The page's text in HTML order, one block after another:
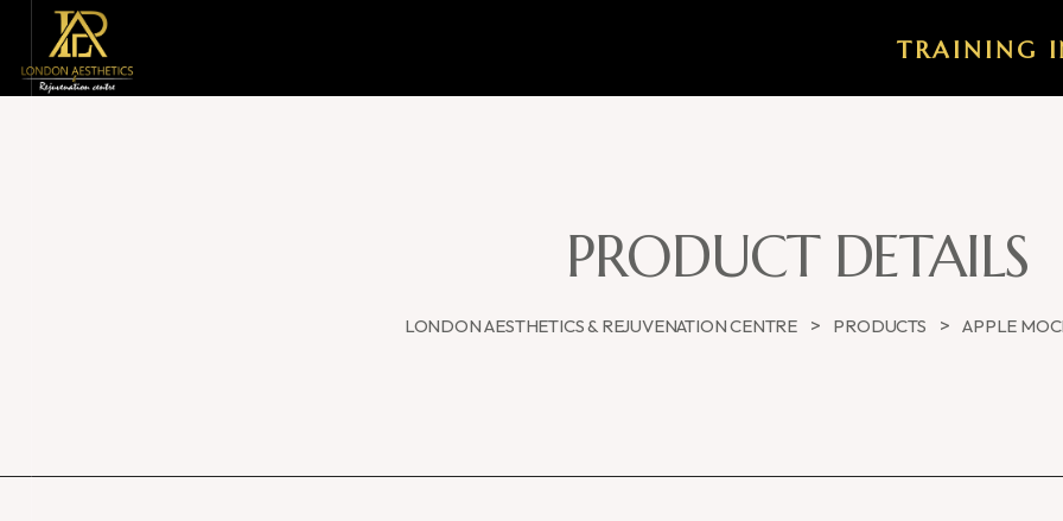
TRAINING
PRODUCT DETAILS
LONDON AESTHETICS & REJUVENATION CENTRE > PRODUCTS > APPLE